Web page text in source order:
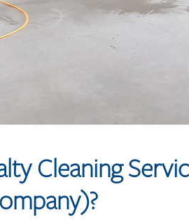
Cleaning